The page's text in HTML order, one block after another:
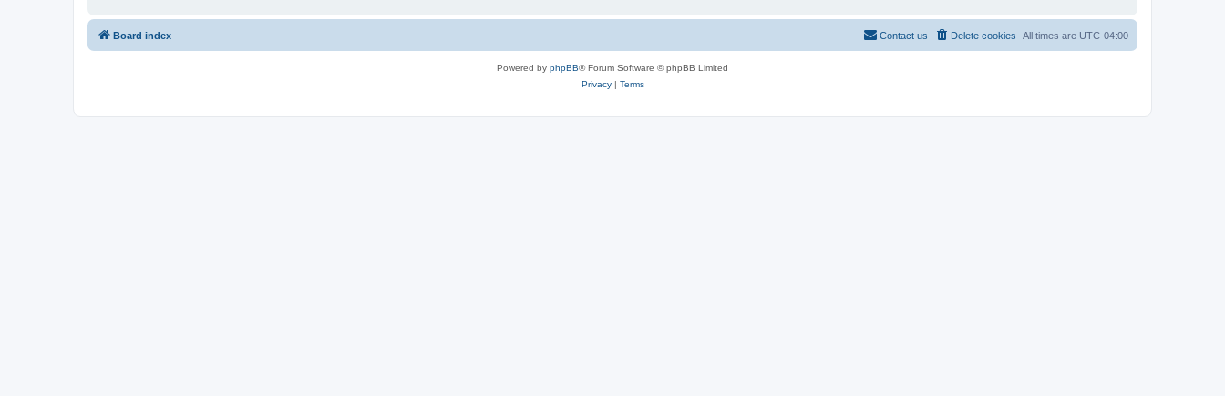
Board index All times are UTC-04:00
Delete cookies
Contact us
Powered by phpBB® Forum Software © phpBB Limited
Privacy| Terms